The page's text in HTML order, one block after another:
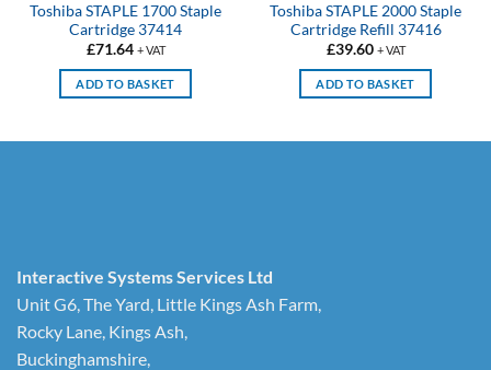
Toshiba STAPLE 1700 Staple
Cartridge 37414
£71.64 + VAT
ADD TO BASKET
Toshiba STAPLE 2000 Staple
Cartridge Refill 37416
£39.60 + VAT
ADD TO BASKET
Interactive Systems Services Ltd
Unit G6, The Yard, Little Kings Ash Farm,
Rocky Lane, Kings Ash,
Buckinghamshire,